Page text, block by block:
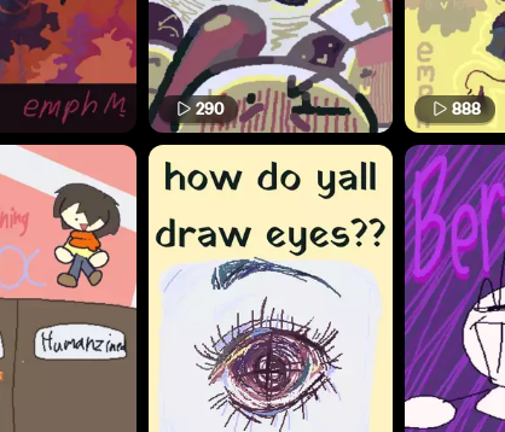
290 888